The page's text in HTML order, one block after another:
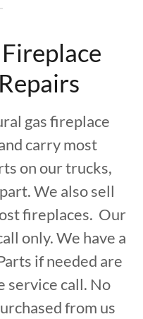
gas fireplace
carry most
on our trucks,
We also sell
fireplaces. Our
only. We have a
if needed are
service call. No
from us